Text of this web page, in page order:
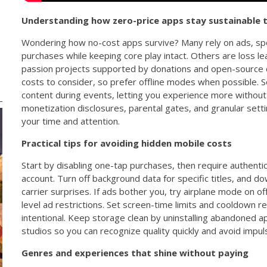
Understanding how zero-price apps stay sustainable
Wondering how no-cost apps survive? Many rely on ads,
purchases while keeping core play intact. Others are loss
passion projects supported by donations and open-
costs to consider, so prefer offline modes when possible.
content during events, letting you experience more
monetization disclosures, parental gates, and granular
your time and attention.
Practical tips for avoiding hidden mobile costs
Start by disabling one-tap purchases, then require
account. Turn off background data for specific titles, and
carrier surprises. If ads bother you, try airplane mode on
level ad restrictions. Set screen-time limits and cooldown
intentional. Keep storage clean by uninstalling abandoned
studios so you can recognize quality quickly and avoid
Genres and experiences that shine without paying